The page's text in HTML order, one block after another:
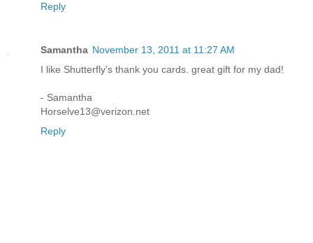
Reply
Samantha November 13, 2011 at 11:27 AM
I like Shutterfly's thank you cards. great gift for my dad!
- Samantha
Horselve13@verizon.net
Reply